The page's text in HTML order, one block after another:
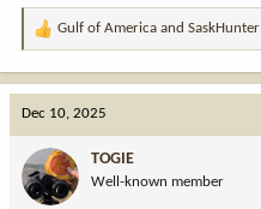
R
a
o
n
Gulf of America and SaskHunter
Dec 10, 2025
TOGIE
Well-known member